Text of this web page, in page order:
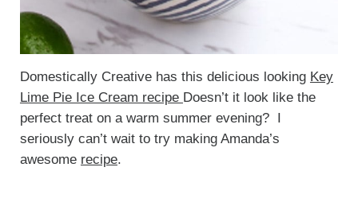
Domestically Creative has this delicious looking Key
Lime Pie Ice Cream recipe Doesn’t it look like the
perfect treat on a warm summer evening? I
seriously can’t wait to try making Amanda’s
awesome recipe.